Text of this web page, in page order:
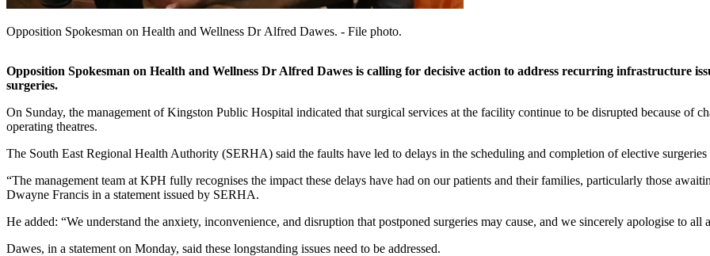
Opposition Spokesman on Health and Wellness Dr Alfred Dawes. - File photo.
Opposition Spokesman on Health and Wellness Dr Alfred Dawes is calling for decisive action to address recurring infrastructure
surgeries.
On Sunday, the management of Kingston Public Hospital indicated that surgical services at the facility continue to be disrupted because of
operating theatres.
The South East Regional Health Authority (SERHA) said the faults have led to delays in the scheduling and completion of elective surgeries
“The management team at KPH fully recognises the impact these delays have had on our patients and their families, particularly those
Dwayne Francis in a statement issued by SERHA.
He added: “We understand the anxiety, inconvenience, and disruption that postponed surgeries may cause, and we sincerely apologise to
Dawes, in a statement on Monday, said these longstanding issues need to be addressed.